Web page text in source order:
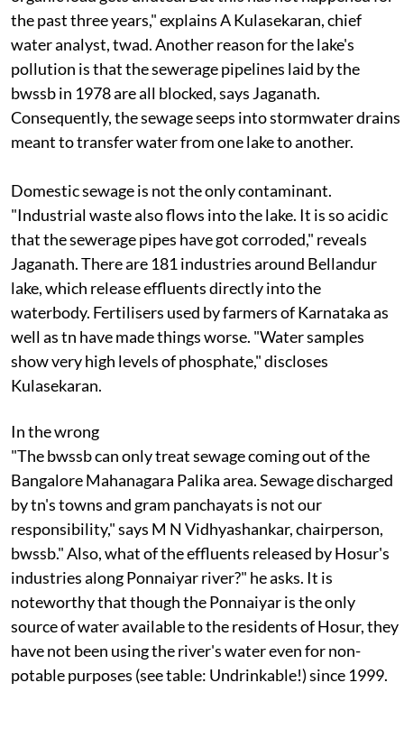
the past three years," explains A Kulasekaran, chief
water analyst,twad. Another reason for the lake's
pollution is that the sewerage pipelines laid by the
bwssbin 1978 are all blocked, says Jaganath.
Consequently, the sewage seeps into stormwater drains
meant to transfer water from one lake to another.
Domestic sewage is not the only contaminant.
"Industrial waste also flows into the lake. It is so acidic
that the sewerage pipes have got corroded," reveals
Jaganath. There are 181 industries around Bellandur
lake, which release effluents directly into the
waterbody. Fertilisers used by farmers of Karnataka as
well astn have made things worse. "Water samples
show very high levels of phosphate," discloses
Kulasekaran.
In the wrong
"Thebwssbcan only treat sewage coming out of the
Bangalore Mahanagara Palika area. Sewage discharged
bytn's towns and gram panchayats is not our
responsibility," says M N Vidhyashankar, chairperson,
bwssb."Also, what of the effluents released by Hosur's
industries along Ponnaiyar river?" he asks. It is
noteworthy that though the Ponnaiyar is the only
source of water available to the residents of Hosur, they
have not been using the river's water even for non-
potable purposes (see table: Undrinkable!) since 1999.